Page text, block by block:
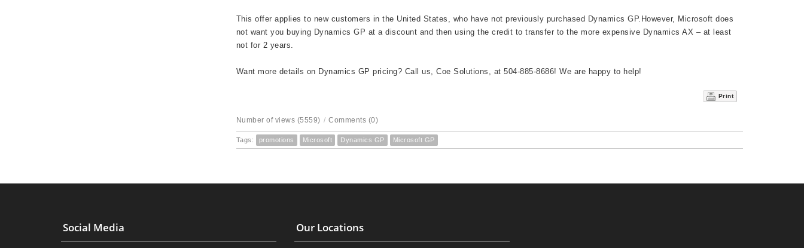
This offer applies to new customers in the United States, who have not previously purchased Dynamics GP.However, Microsoft does
not want you buying Dynamics GP at a discount and then using the credit to transfer to the more expensive Dynamics AX – at least
not for 2 years.
Want more details on Dynamics GP pricing? Call us, Coe Solutions, at 504-885-8686! We are happy to help!
Print
Number of views (5559) / Comments (0)
Tags: promotions Microsoft Dynamics GP Microsoft GP
Social Media Our Locations